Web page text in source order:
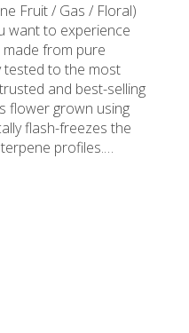
tested to the most
and best-selling
flash-freezes the
profiles.
than Raw